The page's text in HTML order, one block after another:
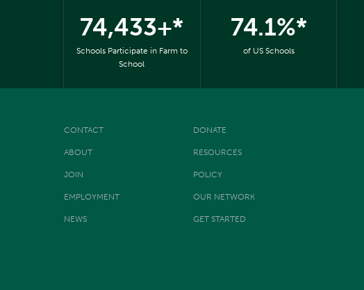
74,433+*
Schools Participate in Farm to
School
74.1%*
of US Schools
CONTACT DONATE
ABOUT RESOURCES
JOIN POLICY
EMPLOYMENT OUR NETWORK
NEWS GET STARTED